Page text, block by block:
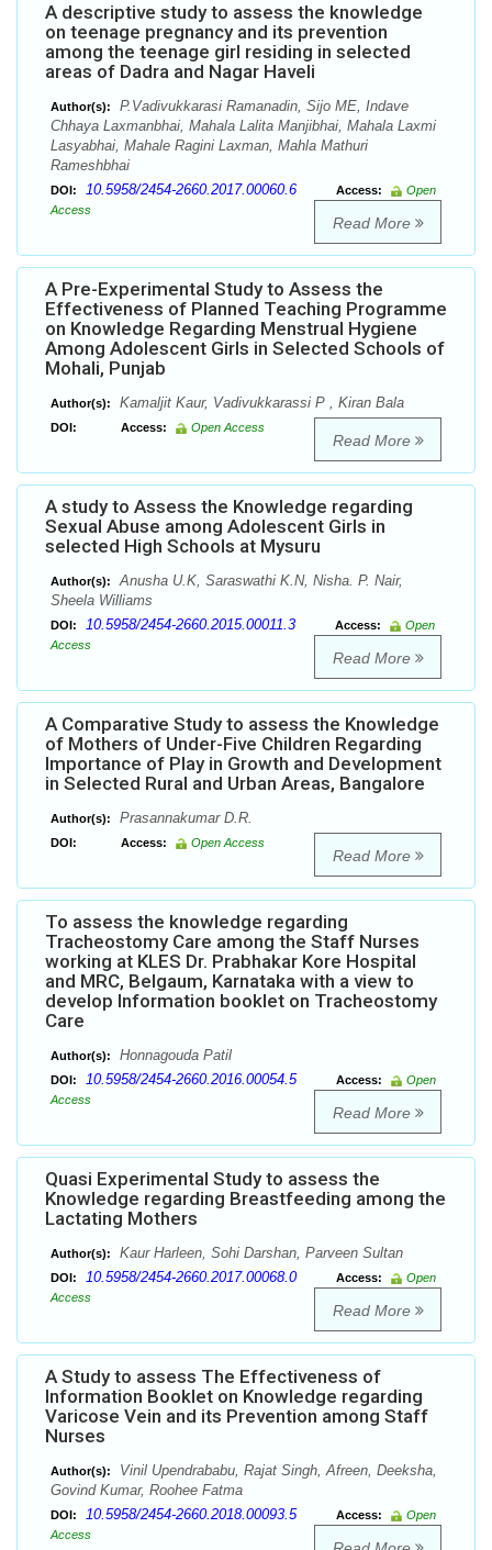
A descriptive study to assess the knowledge
on teenage pregnancy and its prevention
among the teenage girl residing in selected
areas of Dadra and Nagar Haveli
Author(s):
P.Vadivukkarasi Ramanadin, Sijo ME, Indave
Chhaya Laxmanbhai, Mahala Lalita Manjibhai, Mahala Laxmi
Lasyabhai, Mahale Ragini Laxman, Mahla Mathuri
Rameshbhai
DOI: 10.5958/2454-2660.2017.00060.6 Access:
Open
Access
Read More
A Pre-Experimental Study to Assess the
Effectiveness of Planned Teaching Programme
on Knowledge Regarding Menstrual Hygiene
Among Adolescent Girls in Selected Schools of
Mohali, Punjab
Author(s): Kamaljit Kaur, Vadivukkarassi P , Kiran Bala
DOI: Access: Open Access
Read More
A study to Assess the Knowledge regarding
Sexual Abuse among Adolescent Girls in
selected High Schools at Mysuru
Author(s):
Anusha U.K, Saraswathi K.N, Nisha. P. Nair,
Sheela Williams
DOI: 10.5958/2454-2660.2015.00011.3 Access:
Open
Access
Read More
A Comparative Study to assess the Knowledge
of Mothers of Under-Five Children Regarding
Importance of Play in Growth and Development
in Selected Rural and Urban Areas, Bangalore
Author(s): Prasannakumar D.R.
DOI: Access: Open Access
Read More
To assess the knowledge regarding
Tracheostomy Care among the Staff Nurses
working at KLES Dr. Prabhakar Kore Hospital
and MRC, Belgaum, Karnataka with a view to
develop Information booklet on Tracheostomy
Care
Author(s): Honnagouda Patil
DOI: 10.5958/2454-2660.2016.00054.5 Access:
Open
Access
Read More
Quasi Experimental Study to assess the
Knowledge regarding Breastfeeding among the
Lactating Mothers
Author(s): Kaur Harleen, Sohi Darshan, Parveen Sultan
DOI: 10.5958/2454-2660.2017.00068.0 Access:
Open
Access
Read More
A Study to assess The Effectiveness of
Information Booklet on Knowledge regarding
Varicose Vein and its Prevention among Staff
Nurses
Author(s):
Vinil Upendrababu, Rajat Singh, Afreen, Deeksha,
Govind Kumar, Roohee Fatma
DOI: 10.5958/2454-2660.2018.00093.5 Access:
Open
Access